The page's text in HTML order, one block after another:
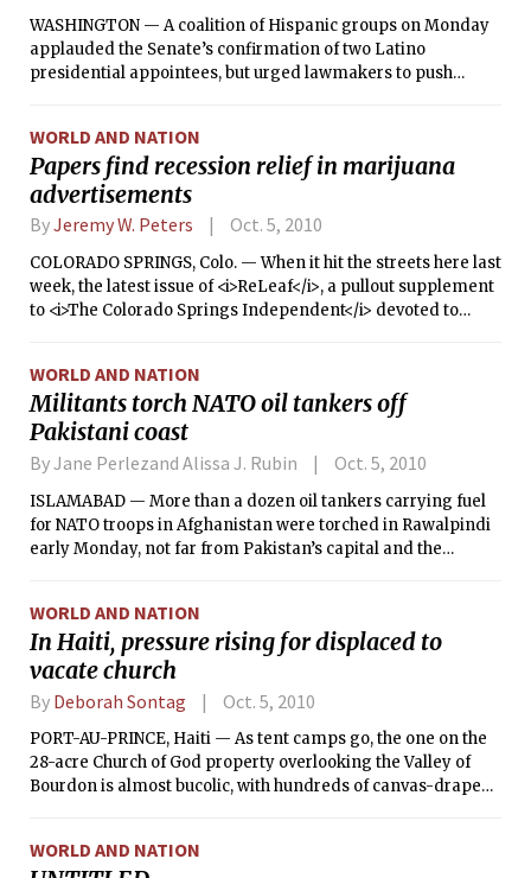
WASHINGTON — A coalition of Hispanic groups on Monday
applauded the Senate’s confirmation of two Latino
presidential appointees, but urged lawmakers to push
WORLD AND NATION
Papers find recession relief in marijuana
advertisements
ByJeremy W. Peters Oct. 5, 2010
COLORADO SPRINGS, Colo. — When it hit the streets here last
week, the latest issue of <i>ReLeaf</i>, a pullout supplement
to <i>The Colorado Springs Independent</i> devoted to
WORLD AND NATION
Militants torch NATO oil tankers off
Pakistani coast
By Jane Perlezand Alissa J. Rubin Oct. 5, 2010
ISLAMABAD — More than a dozen oil tankers carrying fuel
for NATO troops in Afghanistan were torched in Rawalpindi
early Monday, not far from Pakistan’s capital and the
WORLD AND NATION
In Haiti, pressure rising for displaced to
vacate church
By Deborah Sontag Oct. 5, 2010
PORT-AU-PRINCE, Haiti — As tent camps go, the one on the
28-acre Church of God property overlooking the Valley of
Bourdon is almost bucolic, with hundreds of canvas-draped
WORLD AND NATION